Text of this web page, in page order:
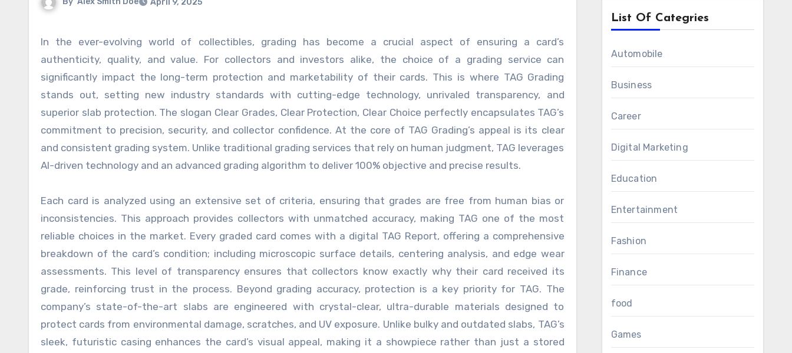
April 9, 2025
In the ever-evolving world of collectibles, grading has become a crucial aspect of ensuring a card’s
authenticity, quality, and value. For collectors and investors alike, the choice of a grading service can
significantly impact the long-term protection and marketability of their cards. This is where TAG Grading
stands out, setting new industry standards with cutting-edge technology, unrivaled transparency, and
superior slab protection. The slogan Clear Grades, Clear Protection, Clear Choice perfectly encapsulates TAG’s
commitment to precision, security, and collector confidence. At the core of TAG Grading’s appeal is its clear
and consistent grading system. Unlike traditional grading services that rely on human judgment, TAG leverages
AI-driven technology and an advanced grading algorithm to deliver 100% objective and precise results.
Each card is analyzed using an extensive set of criteria, ensuring that grades are free from human bias or
inconsistencies. This approach provides collectors with unmatched accuracy, making TAG one of the most
reliable choices in the market. Every graded card comes with a digital TAG Report, offering a comprehensive
breakdown of the card’s condition; including microscopic surface details, centering analysis, and edge wear
assessments. This level of transparency ensures that collectors know exactly why their card received its
grade, reinforcing trust in the process. Beyond grading accuracy, protection is a key priority for TAG. The
company’s state-of-the-art slabs are engineered with crystal-clear, ultra-durable materials designed to
protect cards from environmental damage, scratches, and UV exposure. Unlike bulky and outdated slabs, TAG’s
sleek, futuristic casing enhances the card’s visual appeal, making it a showpiece rather than just a stored
List Of Categries
Automobile
Business
Career
Digital Marketing
Education
Entertainment
Fashion
Finance
food
Games